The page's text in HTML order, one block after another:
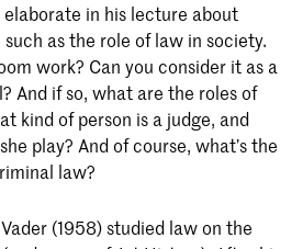
elaborate in his lecture about
as the role of law in society.
work? Can you consider it as a
And if so, what are the roles of
kind of person is a judge, and
play? And of course, what’s the
law?
(1958) studied law on the